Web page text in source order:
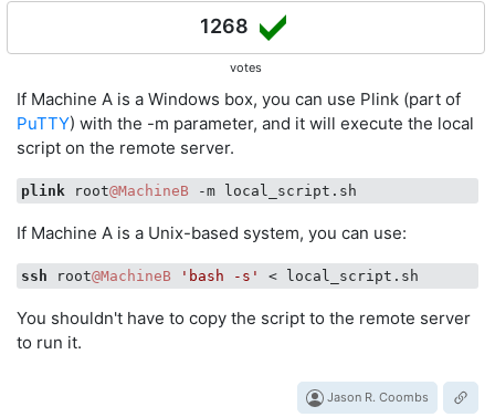
1268
votes
If Machine A is a Windows box, you can use Plink (part of
PuTTY) with the -m parameter, and it will execute the local
script on the remote server.
plink root@MachineB
If Machine A is a Unix-based system, you can use:
ssh root@MachineB 'bash -s'
You shouldn't have to copy the script to the remote server
to run it.
Jason R. Coombs